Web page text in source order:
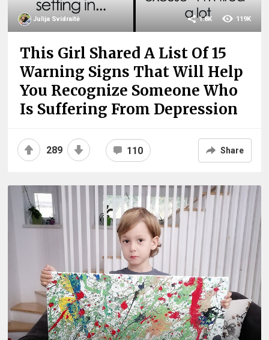
Julija Svidraitė 119K
1.8K
This Girl Shared A List Of 15
Warning Signs That Will Help
You Recognize Someone Who
Is Suffering From Depression
289 110 Share